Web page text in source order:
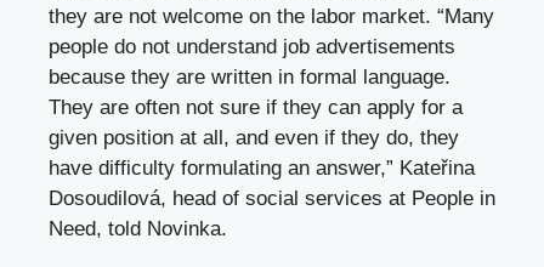
they are not welcome on the labor market. “Many
people do not understand job advertisements
because they are written in formal language.
They are often not sure if they can apply for a
given position at all, and even if they do, they
have difficulty formulating an answer,” Kateřina
Dosoudilová, head of social services at People in
Need, told Novinka.